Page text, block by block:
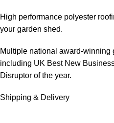
High performance polyester
your garden shed.
Multiple national award-winning
including UK Best New
Disruptor of the year.
Shipping & Delivery